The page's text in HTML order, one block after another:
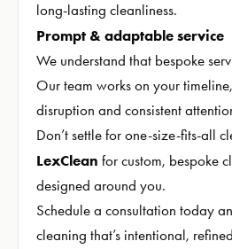
long-lasting cleanliness.
Prompt & adaptable service
We understand that bespoke
Our team works on your
disruption and consistent
Don’t settle for one-size-fits-all
LexClean for custom, bespoke
designed around you.
Schedule a consultation today
cleaning that’s intentional,